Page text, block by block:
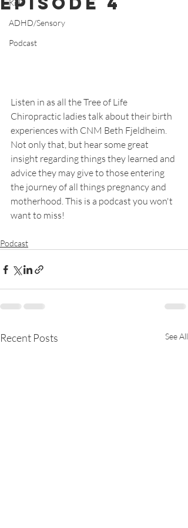
Kids
ADHD/Sensory
Podcast
Listen in as all the Tree of Life
Chiropractic ladies talk about their birth
experiences with CNM Beth Fjeldheim.
Not only that, but hear some great
insight regarding things they learned and
advice they may give to those entering
the journey of all things pregnancy and
motherhood. This is a podcast you won't
want to miss!
Podcast
Recent Posts See All